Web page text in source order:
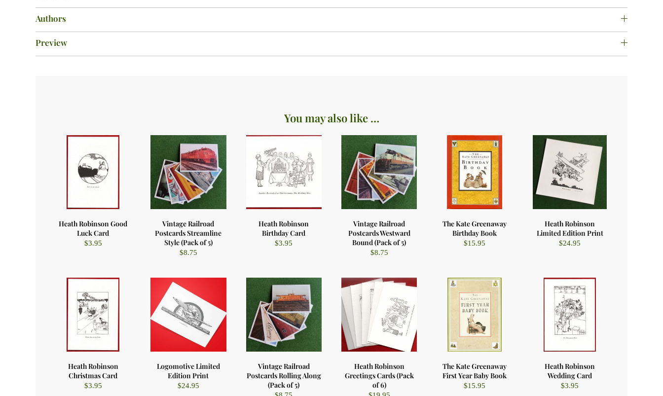
Authors
Preview
You may also like …
Heath Robinson Good
Luck Card
$3.95
Vintage Railroad
Postcards Streamline
Style (Pack of 5)
$8.75
Heath Robinson
Birthday Card
$3.95
Vintage Railroad
Postcards Westward
Bound (Pack of 5)
$8.75
The Kate Greenaway
Birthday Book
$15.95
Heath Robinson
Limited Edition Print
$24.95
Heath Robinson
Christmas Card
$3.95
Logomotive Limited
Edition Print
$24.95
Vintage Railroad
Postcards Rolling Along
(Pack of 5)
Heath Robinson
Greetings Cards (Pack
of 6)
The Kate Greenaway
First Year Baby Book
$15.95
Heath Robinson
Wedding Card
$3.95